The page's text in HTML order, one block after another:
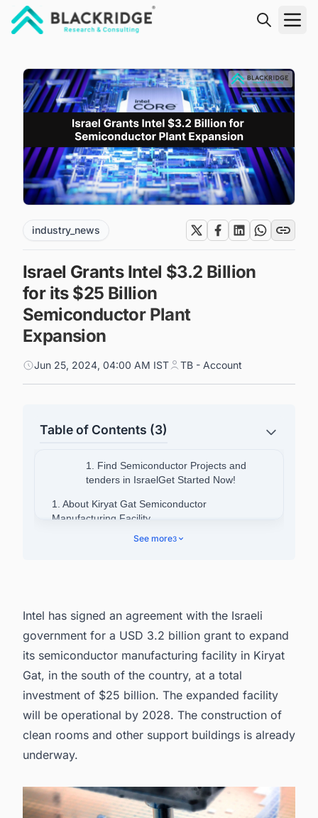
industry_news
Israel Grants Intel $3.2 Billion
for its $25 Billion
Semiconductor Plant
Expansion
Jun 25, 2024, 04:00 AM IST TB - Account
Table of Contents (3)
1. Find Semiconductor Projects and
tenders in IsraelGet Started Now!
1. About Kiryat Gat Semiconductor
Manufacturing Facility
2. About Israel Semiconductor Market
See more3
Intel has signed an agreement with the Israeli
government for a USD 3.2 billion grant to expand
its semiconductor manufacturing facility in Kiryat
Gat, in the south of the country, at a total
investment of $25 billion. The expanded facility
will be operational by 2028. The construction of
clean rooms and other support buildings is already
underway.